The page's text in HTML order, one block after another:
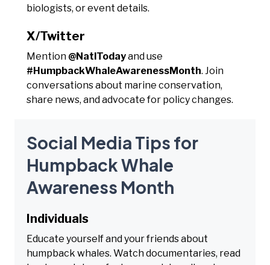
biologists, or event details.
X/Twitter
Mention @NatlTodayand use
#HumpbackWhaleAwarenessMonth. Join
conversations about marine conservation,
share news, and advocate for policy changes.
Social Media Tips for
Humpback Whale
Awareness Month
Individuals
Educate yourself and your friends about
humpback whales. Watch documentaries, read